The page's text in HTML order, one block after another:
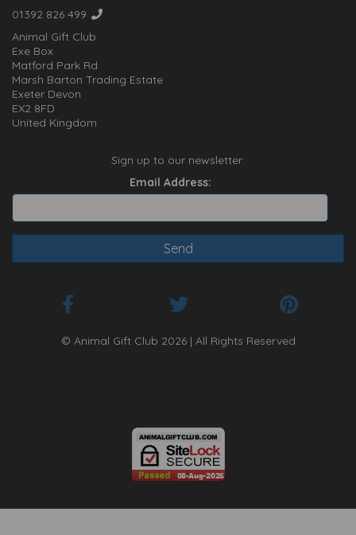
01392 826 499
Animal Gift Club
Exe Box
Matford Park Rd
Marsh Barton Trading Estate
Exeter Devon
EX2 8FD
United Kingdom
Sign up to our newsletter:
Email Address:
© Animal Gift Club 2026 | All Rights Reserved